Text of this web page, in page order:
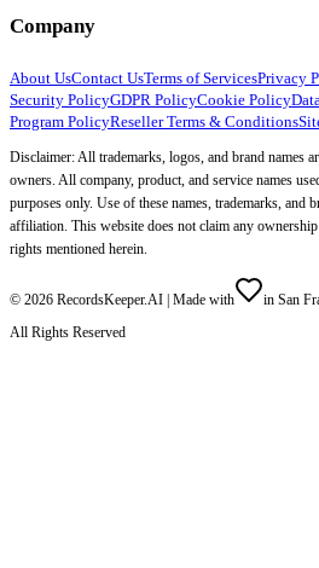
Company
About UsContact UsTerms of ServicesPrivacy
Security PolicyGDPR PolicyCookie Policy
Program PolicyReseller Terms & Conditions
Disclaimer: All trademarks, logos, and brand names
owners. All company, product, and service names
purposes only. Use of these names, trademarks, and
affiliation. This website does not claim any
rights mentioned herein.
© 2026 RecordsKeeper.AI | Made with
in San
All Rights Reserved